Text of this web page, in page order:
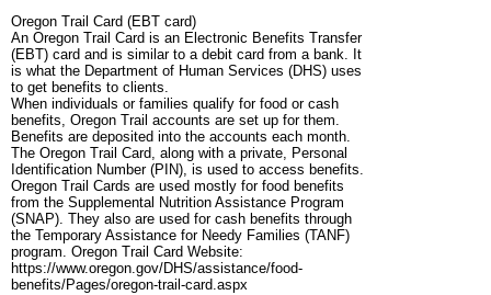
Oregon Trail Card (EBT card)
An Oregon Trail Card is an Electronic Benefits Transfer
(EBT) card and is similar to a debit card from a bank. It
is what the Department of Human Services (DHS) uses
to get benefits to clients.
When individuals or families qualify for food or cash
benefits, Oregon Trail accounts are set up for them.
Benefits are deposited into the accounts each month.
The Oregon Trail Card, along with a private, Personal
Identification Number (PIN), is used to access benefits.
Oregon Trail Cards are used mostly for food benefits
from the Supplemental Nutrition Assistance Program
(SNAP). They also are used for cash benefits through
the Temporary Assistance for Needy Families (TANF)
program. Oregon Trail Card Website:
https://www.oregon.gov/DHS/assistance/food-
benefits/Pages/oregon-trail-card.aspx